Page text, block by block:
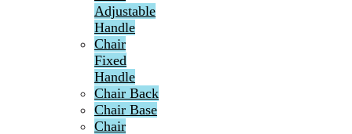
Adjustable
Handle
Chair
Fixed
Handle
Chair Back
Chair Base
Chair